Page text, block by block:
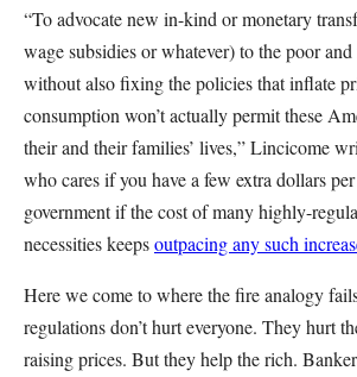
“To advocate new in-kind or monetary
wage subsidies or whatever) to the poor
without also fixing the policies that inflate
consumption won’t actually permit these
their and their families’ lives,” Lincicome
who cares if you have a few extra dollars
government if the cost of many highly-
necessities keepsoutpacing any such
Here we come to where the fire analogy
regulations don’t hurt everyone. They hurt
raising prices. But they help the rich.